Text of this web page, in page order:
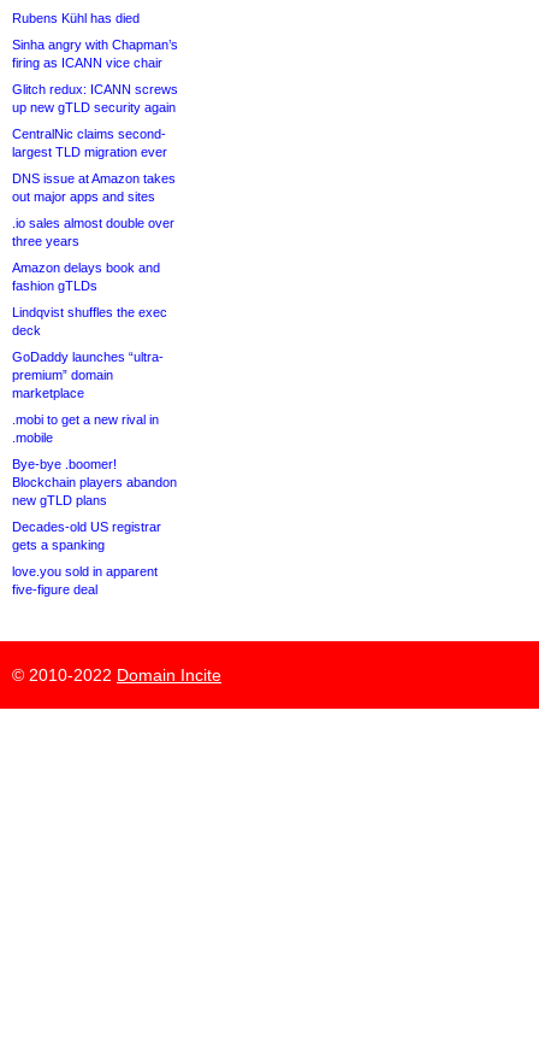
Rubens Kühl has died
Sinha angry with Chapman’s
firing as ICANN vice chair
Glitch redux: ICANN screws
up new gTLD security again
CentralNic claims second-
largest TLD migration ever
DNS issue at Amazon takes
out major apps and sites
.io sales almost double over
three years
Amazon delays book and
fashion gTLDs
Lindqvist shuffles the exec
deck
GoDaddy launches “ultra-
premium” domain
marketplace
.mobi to get a new rival in
.mobile
Bye-bye .boomer!
Blockchain players abandon
new gTLD plans
Decades-old US registrar
gets a spanking
love.you sold in apparent
five-figure deal
© 2010-2022 Domain Incite